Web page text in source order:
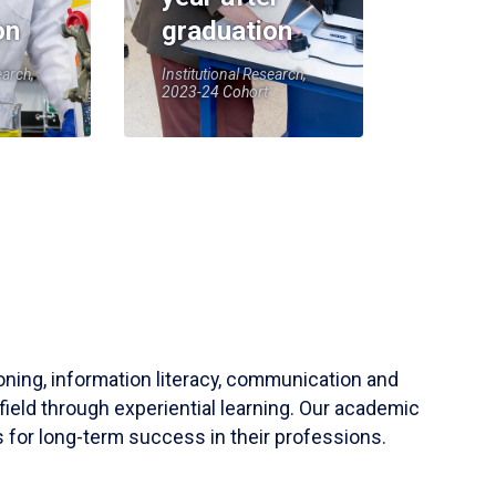
graduation
Institutional Research,
2023-24 Cohort
information literacy, communication and
through experiential learning. Our academic
for long-term success in their professions.